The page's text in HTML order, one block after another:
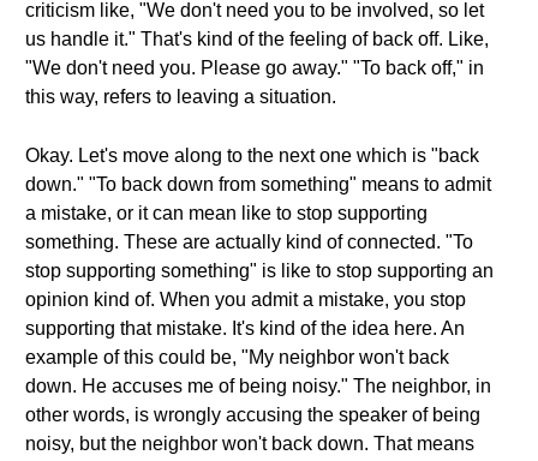
criticism like, "We don't need you to be involved, so let
us handle it." That's kind of the feeling of back off. Like,
"We don't need you. Please go away." "To back off," in
this way, refers to leaving a situation.
Okay. Let's move along to the next one which is "back
down." "To back down from something" means to admit
a mistake, or it can mean like to stop supporting
something. These are actually kind of connected. "To
stop supporting something" is like to stop supporting an
opinion kind of. When you admit a mistake, you stop
supporting that mistake. It's kind of the idea here. An
example of this could be, "My neighbor won't back
down. He accuses me of being noisy." The neighbor, in
other words, is wrongly accusing the speaker of being
noisy, but the neighbor won't back down. That means